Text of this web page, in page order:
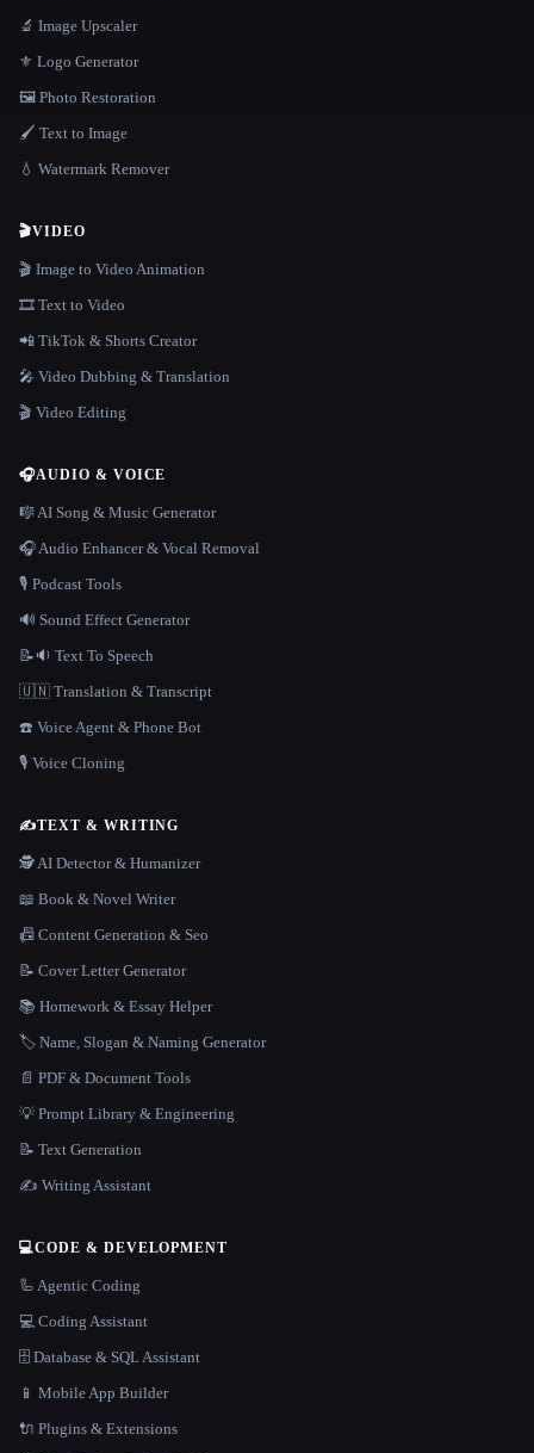
🔬 Image Upscaler
⚜️ Logo Generator
🖼️ Photo Restoration
🖌️ Text to Image
💧 Watermark Remover
🎬VIDEO
🎬 Image to Video Animation
🎞️ Text to Video
📲 TikTok & Shorts Creator
🎤 Video Dubbing & Translation
🎬 Video Editing
🎧AUDIO & VOICE
🎼 AI Song & Music Generator
🎧 Audio Enhancer & Vocal Removal
🎙️ Podcast Tools
🔊 Sound Effect Generator
📝🔉 Text To Speech
🇺🇳 Translation & Transcript
☎️ Voice Agent & Phone Bot
🎙️ Voice Cloning
✍️TEXT & WRITING
🕵️ AI Detector & Humanizer
📖 Book & Novel Writer
📠 Content Generation & Seo
📝 Cover Letter Generator
📚 Homework & Essay Helper
🏷️ Name, Slogan & Naming Generator
📄 PDF & Document Tools
💡 Prompt Library & Engineering
📝 Text Generation
✍️ Writing Assistant
💻CODE & DEVELOPMENT
🦾 Agentic Coding
💻 Coding Assistant
🗄️ Database & SQL Assistant
📱 Mobile App Builder
🔌 Plugins & Extensions